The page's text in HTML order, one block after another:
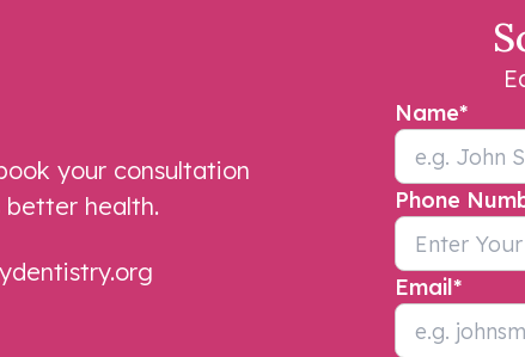
Office staff always cheerful, pleasant
your consultation
health.
Name*
Phone
Email*